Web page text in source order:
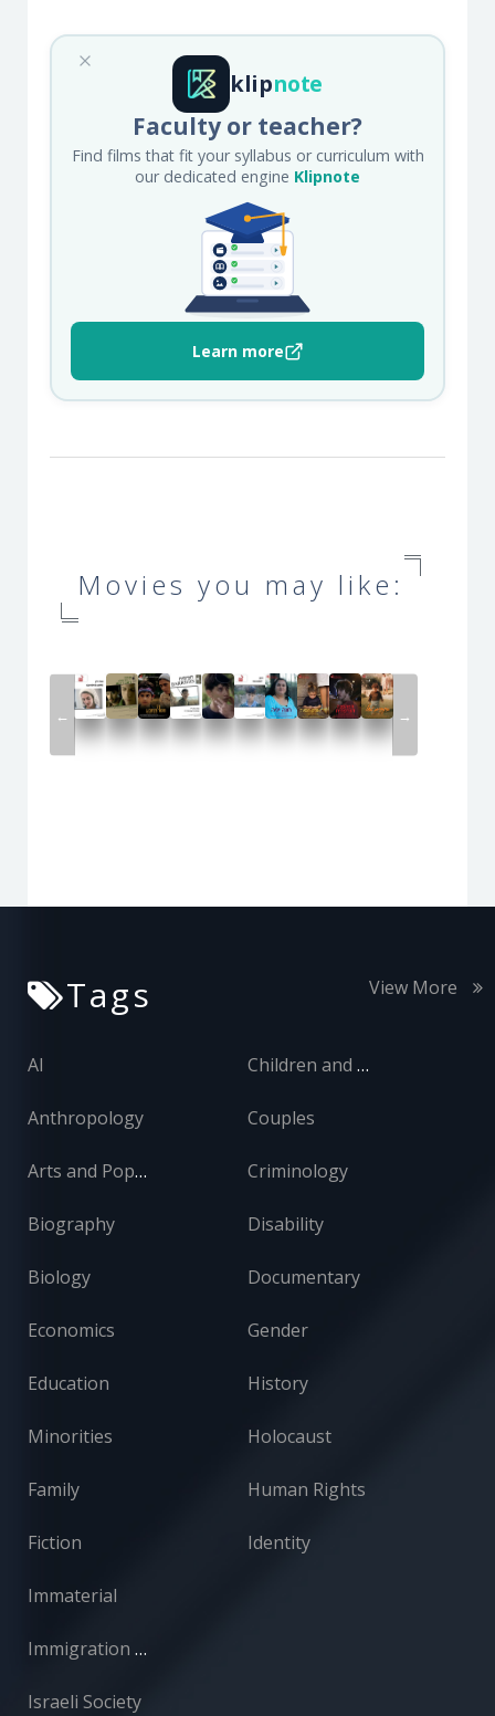
klipnote
Faculty or teacher?
Find films that fit your syllabus or curriculum with
our dedicated engine Klipnote
Learn more
Movies you may like:
← →
Tags View More
AI
Anthropology
Arts and Popular Culture
Biography
Biology
Children and Adolescents
Couples
Criminology
Disability
Documentary
Economics
Education
Minorities
Family
Fiction
Gender
History
Holocaust
Human Rights
Identity
Immaterial
Immigration and Absorption
Israeli Society